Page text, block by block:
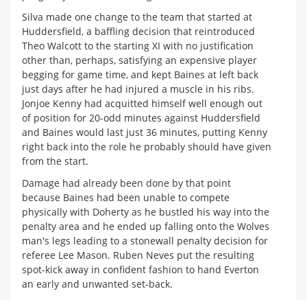
Silva made one change to the team that started at
Huddersfield, a baffling decision that reintroduced
Theo Walcott to the starting XI with no justification
other than, perhaps, satisfying an expensive player
begging for game time, and kept Baines at left back
just days after he had injured a muscle in his ribs.
Jonjoe Kenny had acquitted himself well enough out
of position for 20-odd minutes against Huddersfield
and Baines would last just 36 minutes, putting Kenny
right back into the role he probably should have given
from the start.
Damage had already been done by that point
because Baines had been unable to compete
physically with Doherty as he bustled his way into the
penalty area and he ended up falling onto the Wolves
man's legs leading to a stonewall penalty decision for
referee Lee Mason. Ruben Neves put the resulting
spot-kick away in confident fashion to hand Everton
an early and unwanted set-back.